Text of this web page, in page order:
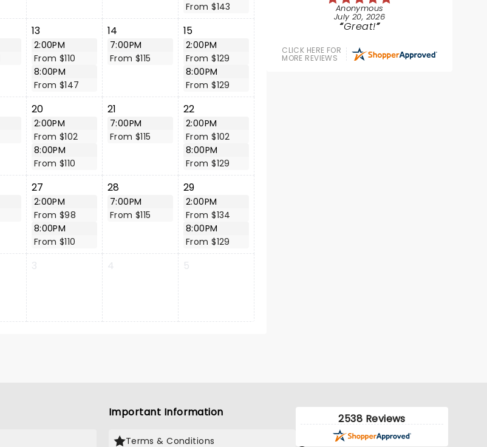
From $143
13
2:00PM
From $110
8:00PM
From $147
14
7:00PM
From $115
15
2:00PM
From $129
8:00PM
From $129
20
2:00PM
From $102
8:00PM
From $110
21
7:00PM
From $115
22
2:00PM
From $102
8:00PM
From $129
27
2:00PM
From $98
8:00PM
From $110
28
7:00PM
From $115
29
2:00PM
From $134
8:00PM
From $129
3 4 5
Anonymous
July 20, 2026
Great!
CLICK HERE FOR
MORE REVIEWS
Important Information
Terms & Conditions
2538 Reviews